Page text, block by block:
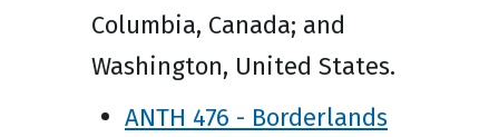
Columbia, Canada; and
Washington, United States.
ANTH 476 - Borderlands